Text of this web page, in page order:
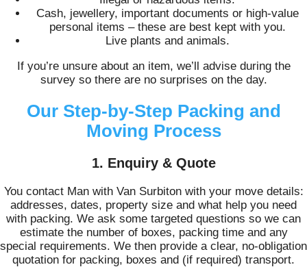
Cash, jewellery, important documents or high-value
personal items – these are best kept with you.
Live plants and animals.
If you’re unsure about an item, we’ll advise during the
survey so there are no surprises on the day.
Our Step-by-Step Packing and
Moving Process
1. Enquiry & Quote
You contact Man with Van Surbiton with your move details:
addresses, dates, property size and what help you need
with packing. We ask some targeted questions so we can
estimate the number of boxes, packing time and any
special requirements. We then provide a clear, no-obligation
quotation for packing, boxes and (if required) transport.